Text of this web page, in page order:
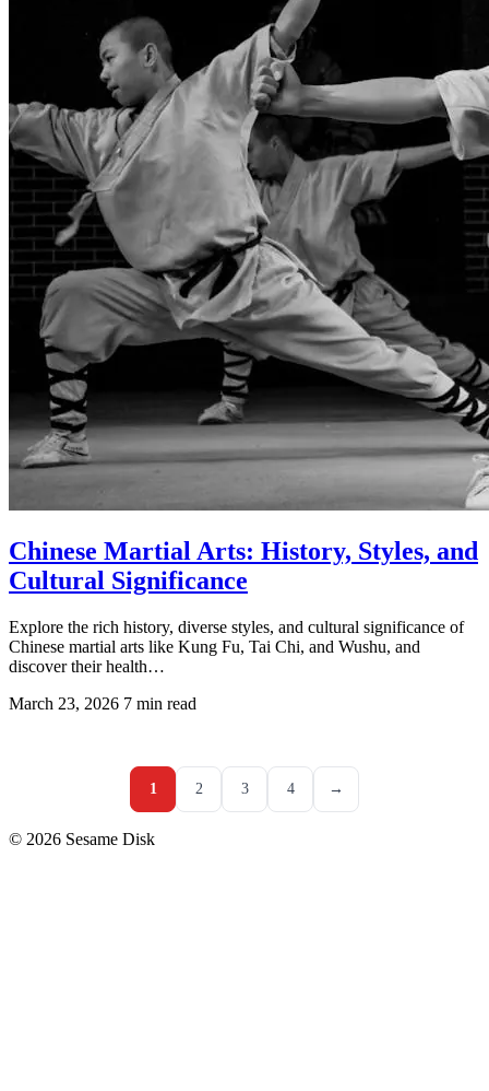
Chinese Martial Arts: History, Styles, and
Cultural Significance
Explore the rich history, diverse styles, and cultural significance of
Chinese martial arts like Kung Fu, Tai Chi, and Wushu, and
discover their health…
March 23, 2026 7 min read
1 2 3 4 →
© 2026 Sesame Disk